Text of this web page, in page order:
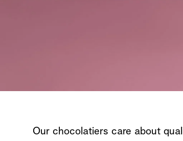
Our chocolatiers care about